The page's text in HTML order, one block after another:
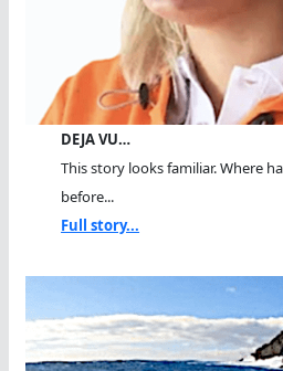
DEJA VU…
This story looks familiar. Where
before...
Full story...